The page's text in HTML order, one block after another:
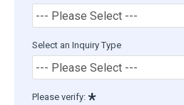
Select an Inquiry Type
Please verify: